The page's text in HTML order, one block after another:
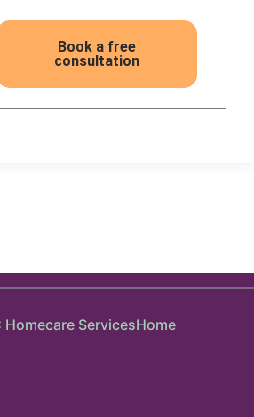
Book a free
consultation
ServicesHome